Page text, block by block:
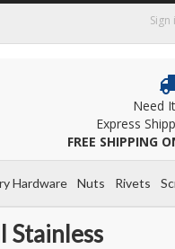
Sign
Need
Express
FREE SHIPPING
Hardware Nuts Rivets
Stainless